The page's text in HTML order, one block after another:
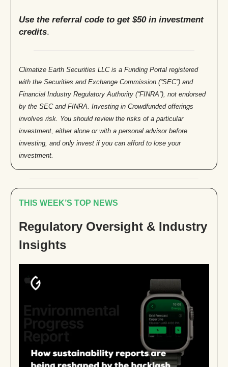
Use the referral code to get $50 in investment
credits.
Climatize Earth Securities LLC is a Funding Portal registered
with the Securities and Exchange Commission (“SEC”) and
Financial Industry Regulatory Authority (“FINRA”), not endorsed
by the SEC and FINRA. Investing in Crowdfunded offerings
involves risk. You should review the risks of a particular
investment, either alone or with a personal advisor before
investing, and only invest if you can afford to lose your
investment.
THIS WEEK’S TOP NEWS
Regulatory Oversight & Industry
Insights